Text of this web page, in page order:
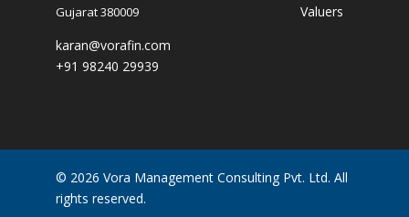
Gujarat 380009
karan@vorafin.com
+91 98240 29939
Valuers
© 2026 Vora Management Consulting Pvt. Ltd. All
rights reserved.